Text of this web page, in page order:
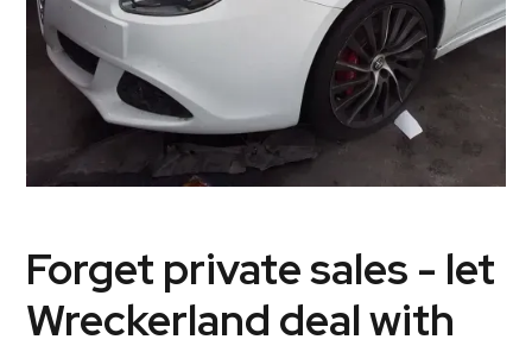
Forget private sales - let
Wreckerland deal with